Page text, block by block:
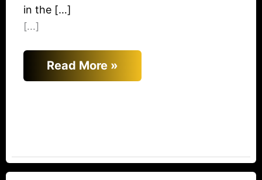
in the […]
[...]
Read More »